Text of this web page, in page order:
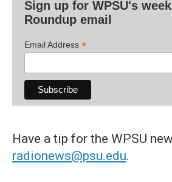
Sign up for WPSU's
Roundup email
Email Address *
Have a tip for the WPSU
radionews@psu.edu.